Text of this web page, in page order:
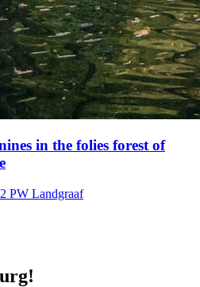
in the folies forest of
PW Landgraaf